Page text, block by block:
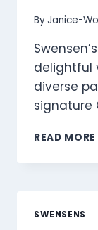
ByJanice-
delightful
diverse
signature
READ MORE
SWENSENS